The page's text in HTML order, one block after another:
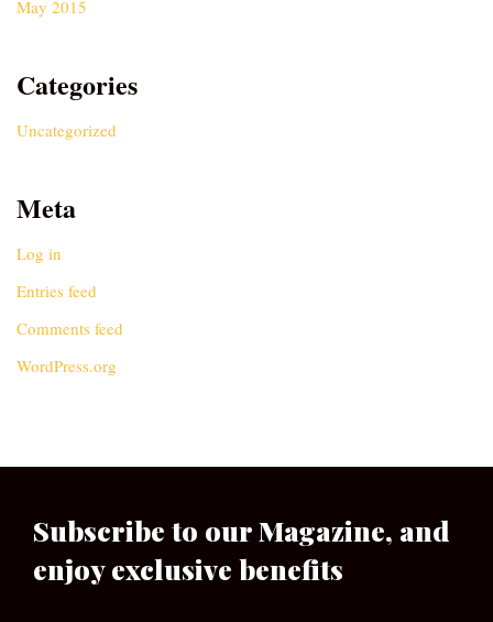
May 2015
Categories
Uncategorized
Meta
Log in
Entries feed
Comments feed
WordPress.org
Subscribe to our Magazine, and
enjoy exclusive benefits